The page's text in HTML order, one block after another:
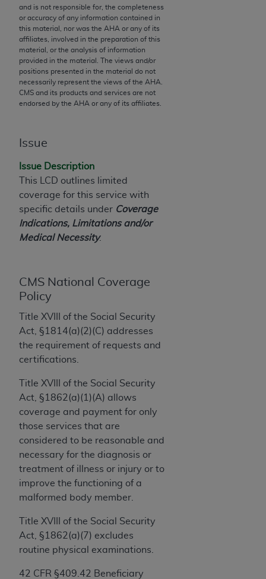
and is not responsible for, the completeness
or accuracy of any information contained in
this material, nor was the AHA or any of its
affiliates, involved in the preparation of this
material, or the analysis of information
provided in the material. The views and/or
positions presented in the material do not
necessarily represent the views of the AHA
CMS and its products and services are not
endorsed by the AHA or any of its affiliates.
Issue
Issue Description
This LCD outlines limited
coverage for this service with
specific details under Coverage
Indications, Limitations and/or
Medical Necessity.
CMS National Coverage
Policy
Title XVIII of the Social Security
Act, §1814(a)(2)(C) addresses
the requirement of requests and
certifications.
Title XVIII of the Social Security
Act, §1862(a)(1)(A) allows
coverage and payment for only
those services that are
considered to be reasonable and
necessary for the diagnosis or
treatment of illness or injury or to
improve the functioning of a
malformed body member.
Title XVIII of the Social Security
Act, §1862(a)(7) excludes
routine physical examinations.
42 CFR §409.42 Beneficiary
The scope of this license is determined by the AMA,
the copyright holder. Any questions pertaining to
the license or use of the CPT should be addressed
to the AMA. End users do not act for or on behalf of
the CMS. CMS DISCLAIMS RESPONSIBILITY FOR
ANY LIABILITY ATTRIBUTABLE TO END USER USE
OF THE CPT. CMS WILL NOT BE LIABLE FOR ANY
INFORMATION OR MATERIAL CONTAINED ON
direct, indirect, special, incidental, or consequential
or material.
Should the foregoing terms and conditions be
acceptable to you, please indicate your agreement
License For Use of Current
Dental Terminology (CDT
These materials contain Current Dental
Dental Association (ADA). All rights reserved. CDT
is a trademark of theADA.
The license granted herein is expressly conditioned
upon your acceptance of all terms and conditions
contained in this Agreement. By clicking below in
the button labeled “I ACCEPT” you hereby
acknowledge that you have read, understood, and
agree to all terms and conditions set forth in this
conditions set forth herein, click below on the button
labeled “I DO NOT ACCEPT” and exit from this
screen.